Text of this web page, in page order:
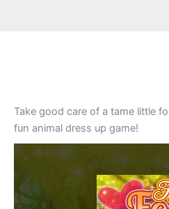
Take good care of a tame little
fun animal dress up game!